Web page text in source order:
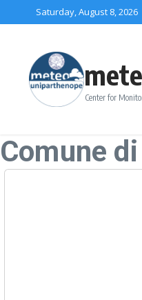
Skip to contentSaturday, August 8, 2026
Center for
Comune